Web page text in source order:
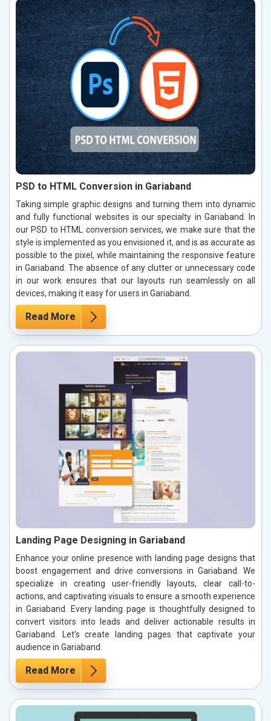
PSD to HTML Conversion in Gariaband
Taking simple graphic designs and turning them into dynamic
and fully functional websites is our specialty in Gariaband. In
our PSD to HTML conversion services, we make sure that the
style is implemented as you envisioned it, and is as accurate as
possible to the pixel, while maintaining the responsive feature
in Gariaband. The absence of any clutter or unnecessary code
in our work ensures that our layouts run seamlessly on all
devices, making it easy for users in Gariaband.
Read More
Landing Page Designing in Gariaband
Enhance your online presence with landing page designs that
boost engagement and drive conversions in Gariaband. We
specialize in creating user-friendly layouts, clear call-to-
actions, and captivating visuals to ensure a smooth experience
in Gariaband. Every landing page is thoughtfully designed to
convert visitors into leads and deliver actionable results in
Gariaband. Let’s create landing pages that captivate your
audience in Gariaband.
Read More